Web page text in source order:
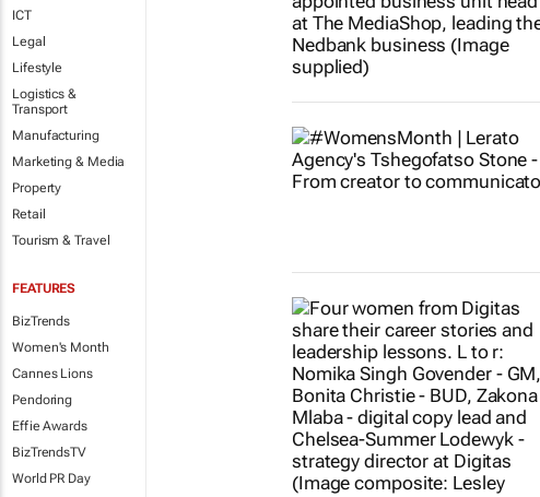
ICT
Legal
Lifestyle
Logistics &
Transport
Manufacturing
Marketing & Media
Property
Retail
Tourism & Travel
FEATURES
BizTrends
Women's Month
Cannes Lions
Pendoring
Effie Awards
BizTrendsTV
World PR Day